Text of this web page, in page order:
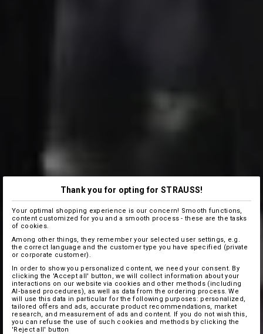
Thank you for opting for STRAUSS!
Your optimal shopping experience is our concern! Smooth functions,
content customized for you and a smooth process - these are the tasks
of cookies.
Among other things, they remember your selected user settings, e.g.
the correct language and the customer type you have specified (private
or corporate customer).
In order to show you personalized content, we need your consent. By
clicking the 'Accept all' button, we will collect information about your
interactions on our website via cookies and other methods (including
AI‑based procedures), as well as data from the ordering process. We
will use this data in particular for the following purposes: personalized,
tailored offers and ads, accurate product recommendations, market
research, and measurement of ads and content. If you do not wish this,
you can refuse the use of such cookies and methods by clicking the
'Reject all' button